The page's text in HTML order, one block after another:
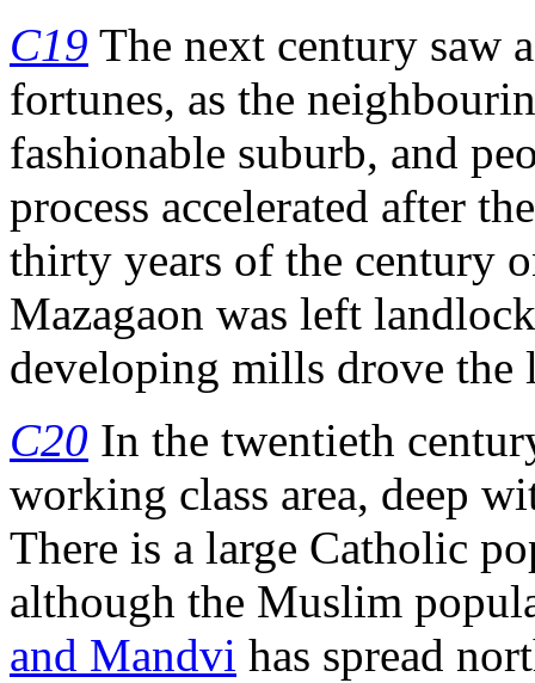
C19 The next century saw
fortunes, as the
fashionable suburb, and
process accelerated after
thirty years of the century
Mazagaon was left
developing mills drove the
C20 In the twentieth
working class area, deep
There is a large Catholic
although the Muslim
and Mandvi has spread